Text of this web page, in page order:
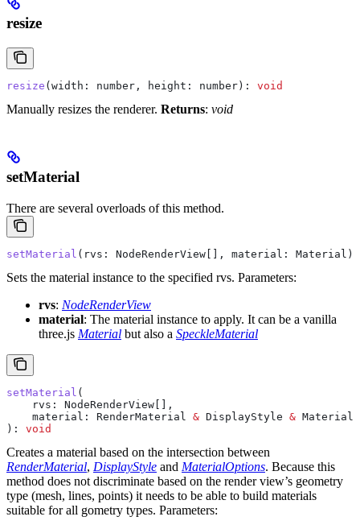
resize
resize ( width : number , height : number ): void
Manually resizes the renderer. Returns: void
setMaterial
There are several overloads of this method.
setMaterial ( rvs : NodeRenderView [], material : Material
Sets the material instance to the specified rvs. Parameters:
rvs: NodeRenderView
material: The material instance to apply. It can be a vanilla
three.js Material but also a SpeckleMaterial
setMaterial (
    rvs
: NodeRenderView [],
    material
: RenderMaterial & DisplayStyle &
): void
Creates a material based on the intersection between
RenderMaterial, DisplayStyle and MaterialOptions. Because this
method does not discriminate based on the render view’s geometry
type (mesh, lines, points) it needs to be able to build materials
suitable for all gometry types. Parameters: